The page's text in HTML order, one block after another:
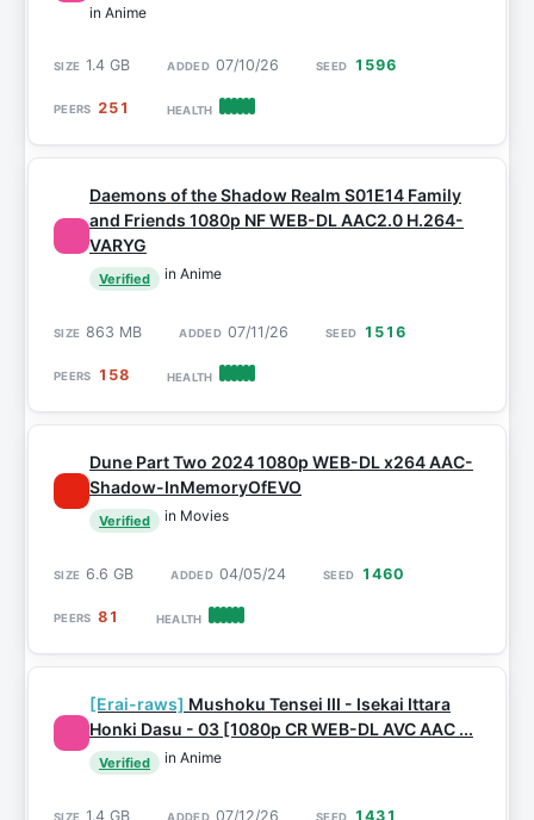
in Anime
1.4 GB 07/10/26 1596
251
Daemons of the Shadow Realm S01E14 Family
and Friends 1080p NF WEB-DL AAC2.0 H.264-
VARYG
Verified in Anime
863 MB 07/11/26 1516
158
Dune Part Two 2024 1080p WEB-DL x264 AAC-
Shadow-InMemoryOfEVO
Verified in Movies
6.6 GB 04/05/24 1460
81
[Erai-raws] Mushoku Tensei III - Isekai Ittara
Honki Dasu - 03 [1080p CR WEB-DL AVC AAC ...
Verified in Anime
1.4 GB 07/12/26 1431